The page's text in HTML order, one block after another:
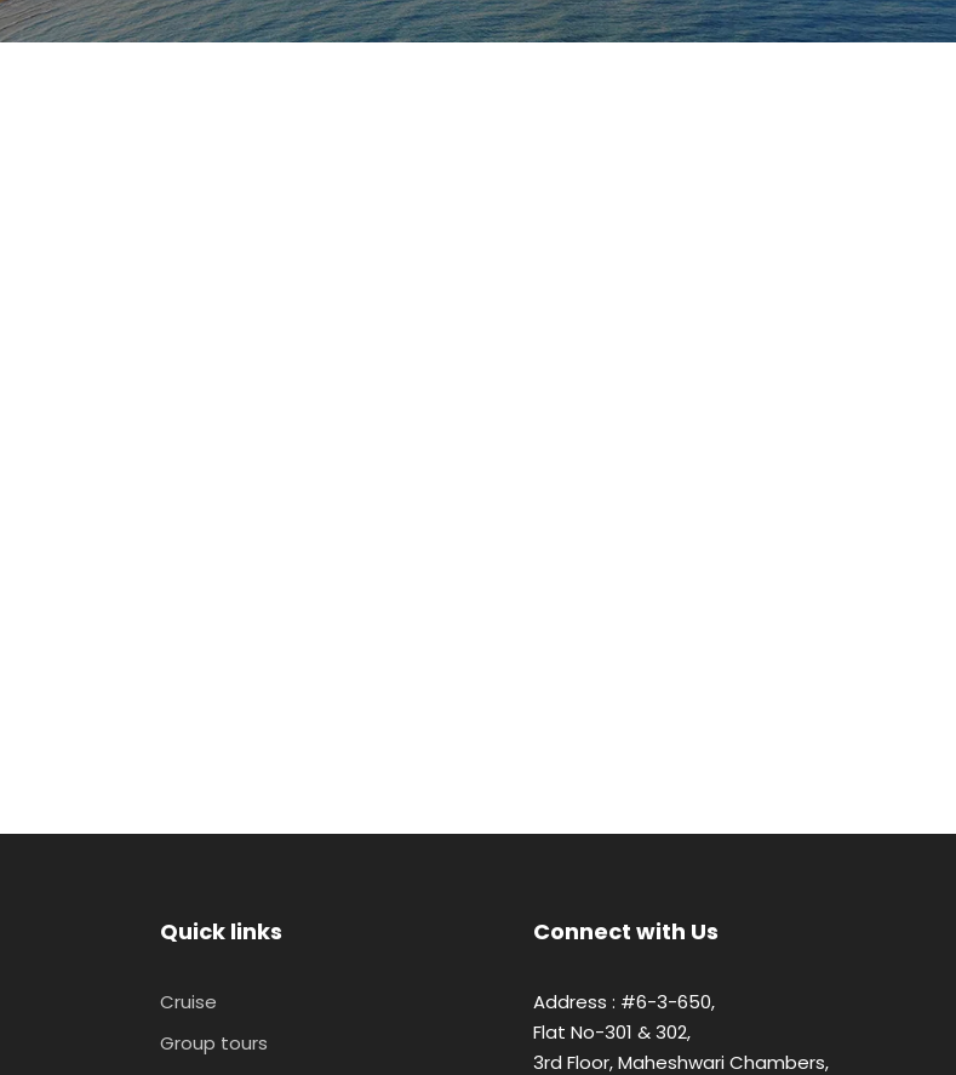
Quick links
Cruise
Group tours
Connect with Us
Address : #6-3-650,
Flat No-301 & 302,
3rd Floor, Maheshwari Chambers,